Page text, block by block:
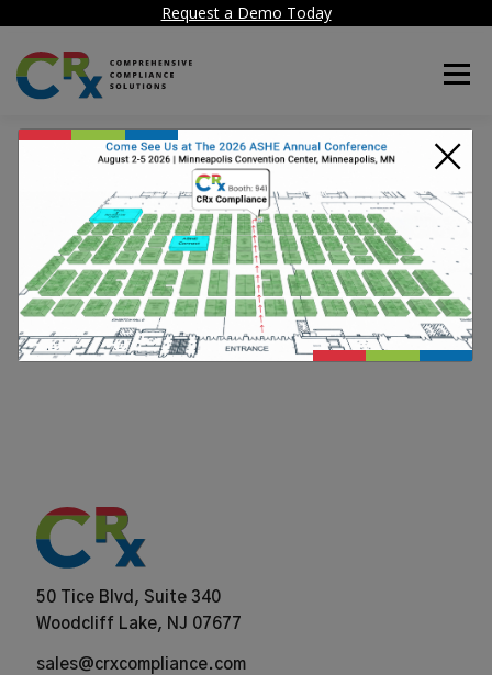
Request a Demo Today
Menu
Thank you for your
message. We have
received your request.
50 Tice Blvd, Suite 340
Woodcliff Lake, NJ 07677
sales@crxcompliance.com
×